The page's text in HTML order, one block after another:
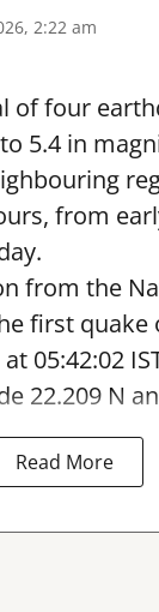
2:22 am
of four
5.4 in
from
from the
first quake
05:42:02
22.209 N
Read More